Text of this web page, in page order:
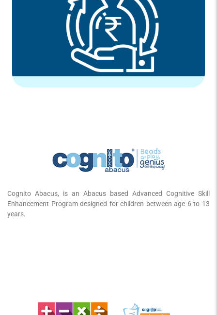
Cognito Abacus, is an Abacus based Advanced Cognitive Skill
Enhancement Program designed for children between age 6 to 13
years.